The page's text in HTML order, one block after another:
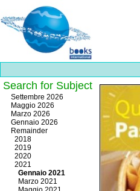
Best
slots
online
https://onlineslots.money/
Search for Subject
Settembre 2026
Maggio 2026
Marzo 2026
Gennaio 2026
Remainder
2018
2019
2020
2021
Gennaio 2021
Marzo 2021